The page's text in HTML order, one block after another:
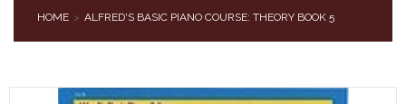
HOME ALFRED'S BASIC PIANO COURSE: THEORY BOOK 5